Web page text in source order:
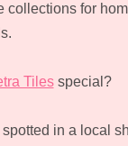
collections for
Tilesspecial?
in a local